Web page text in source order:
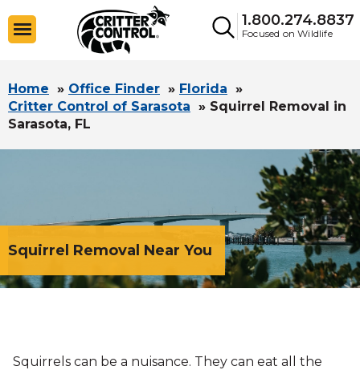
1.800.274.8837
Focused on Wildlife
Home » Office Finder » Florida »
Critter Control of Sarasota » Squirrel Removal in
Sarasota, FL
Squirrel Removal Near You
Squirrels can be a nuisance. They can eat all the